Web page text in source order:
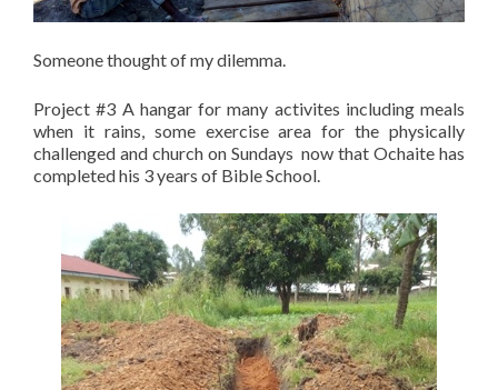
Someone thought of my dilemma.
Project #3 A hangar for many activites including meals
when it rains, some exercise area for the physically
challenged and church on Sundays now that Ochaite has
completed his 3 years of Bible School.